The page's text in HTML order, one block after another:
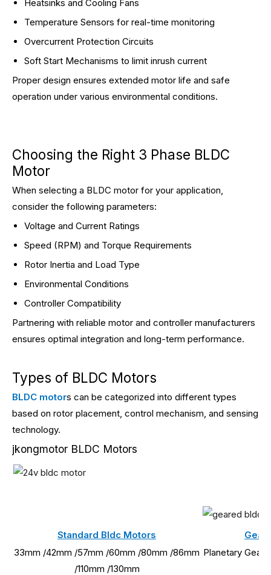
Heatsinks and Cooling Fans
Temperature Sensors for real-time monitoring
Overcurrent Protection Circuits
Soft Start Mechanisms to limit inrush current
Proper design ensures extended motor life and safe
operation under various environmental conditions.
Choosing the Right 3 Phase BLDC
Motor
When selecting a BLDC motor for your application,
consider the following parameters:
Voltage and Current Ratings
Speed (RPM) and Torque Requirements
Rotor Inertia and Load Type
Environmental Conditions
Controller Compatibility
Partnering with reliable motor and controller manufacturers
ensures optimal integration and long-term performance.
Types of BLDC Motors
BLDC motors can be categorized into different types
based on rotor placement, control mechanism, and sensing
technology.
jkongmotor BLDC Motors
Standard Bldc Motors
33mm /42mm /57mm /60mm /80mm /86mm
/110mm /130mm
Planetary